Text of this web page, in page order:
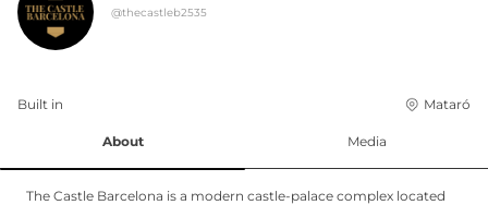
@thecastleb2535
Built in Mataró
About Media
The Castle Barcelona is a modern castle-palace complex located